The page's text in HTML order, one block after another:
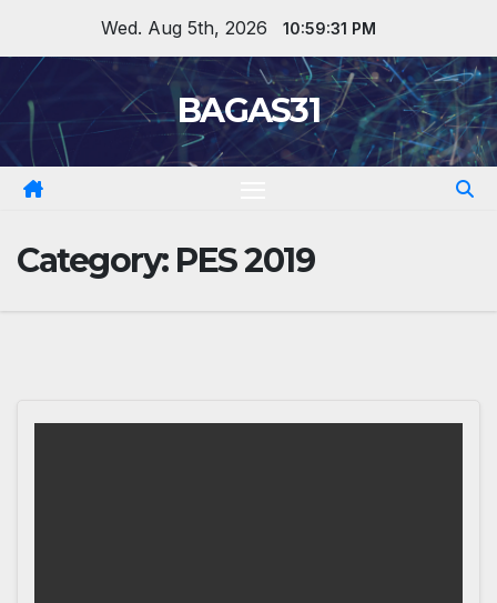
content
Wed. Aug 5th, 2026 10:59:32 PM
BAGAS31
Category: PES 2019